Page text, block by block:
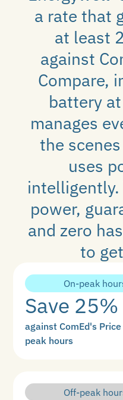
a rate that
at least
against
Compare,
battery
manages
the
uses
intelligently.
power,
and zero
to
On-peak
Save 25%
against ComEd's
peak hours
Off-peak